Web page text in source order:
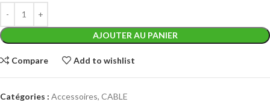
AJOUTER AU PANIER
Compare Add to wishlist
Catégories : Accessoires, CABLE